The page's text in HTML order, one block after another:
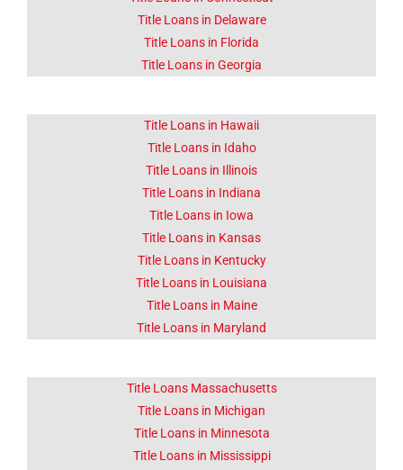
Click Here
Title Loans in Delaware
Title Loans in Florida
Title Loans in Georgia
Title Loans in Hawaii
Title Loans in Idaho
Title Loans in Illinois
Title Loans in Indiana
Title Loans in Iowa
Title Loans in Kansas
Title Loans in Kentucky
Title Loans in Louisiana
Title Loans in Maine
Title Loans in Maryland
Title Loans Massachusetts
Title Loans in Michigan
Title Loans in Minnesota
Title Loans in Mississippi